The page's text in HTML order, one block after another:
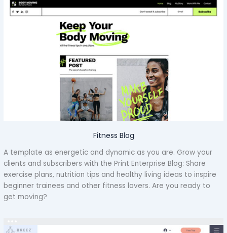
Fitness Blog
A template as energetic and dynamic as you are. Grow your
clients and subscribers with the Print Enterprise Blog: Share
exercise plans, nutrition tips and healthy living ideas to inspire
beginner trainees and other fitness lovers. Are you ready to
get moving?